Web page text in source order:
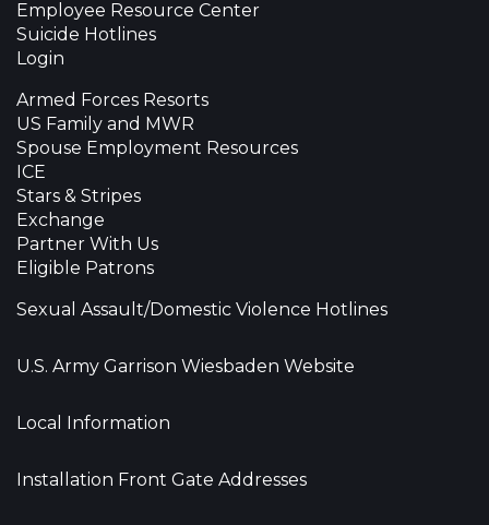
Employee Resource Center
Suicide Hotlines
Login
Armed Forces Resorts
US Family and MWR
Spouse Employment Resources
ICE
Stars & Stripes
Exchange
Partner With Us
Eligible Patrons
Sexual Assault/Domestic Violence Hotlines
U.S. Army Garrison Wiesbaden Website
Local Information
Installation Front Gate Addresses